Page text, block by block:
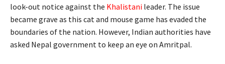
look-out notice against the Khalistani leader. The issue
became grave as this cat and mouse game has evaded the
boundaries of the nation. However, Indian authorities have
asked Nepal government to keep an eye on Amritpal.